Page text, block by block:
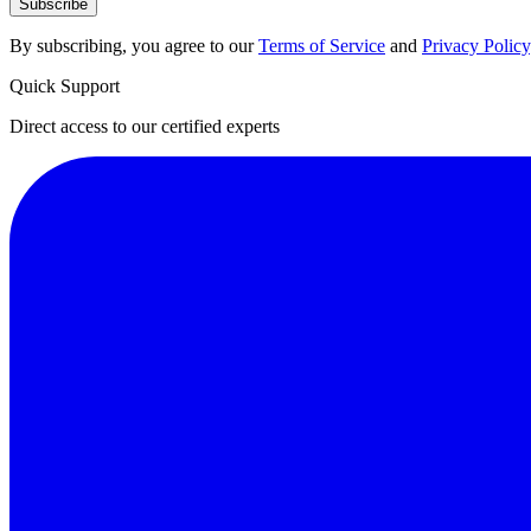
Subscribe
By subscribing, you agree to ourTerms of Service and Privacy Policy
Quick Support
Direct access to our certified experts